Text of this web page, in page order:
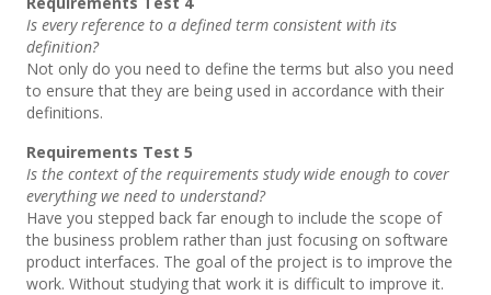
Is every reference to a defined term consistent with its
definition?
Not only do you need to define the terms but also you need
to ensure that they are being used in accordance with their
definitions.
Requirements Test 5
Is the context of the requirements study wide enough to cover
everything we need to understand?
Have you stepped back far enough to include the scope of
the business problem rather than just focusing on software
product interfaces. The goal of the project is to improve the
work. Without studying that work it is difficult to improve it.